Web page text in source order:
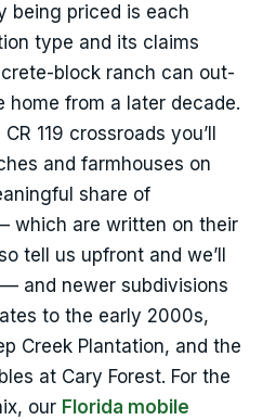
being priced is each
type and its claims
block ranch can out-
home from a later decade.
119 crossroads you’ll
and farmhouses on
share of
which are written on their
tell us upfront and we’ll
and newer subdivisions
to the early 2000s,
Creek Plantation, and the
at Cary Forest. For the
our Florida mobile